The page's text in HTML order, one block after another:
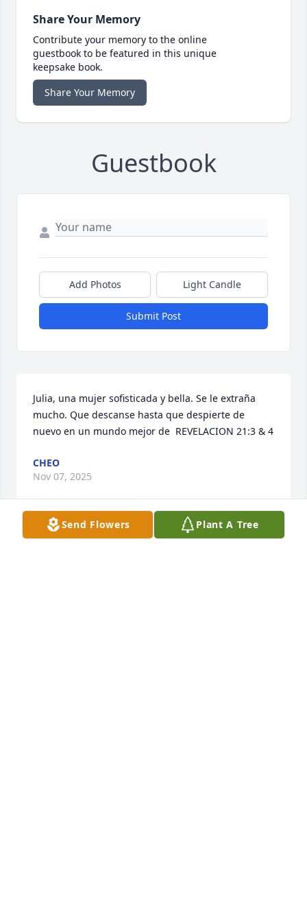
Share Your Memory
Contribute your memory to the online
guestbook to be featured in this unique
keepsake book.
Share Your Memory
Guestbook
Add Photos Light Candle
Submit Post
Julia, una mujer sofisticada y bella. Se le extraña
mucho. Que descanse hasta que despierte de
nuevo en un mundo mejor de  REVELACION 21:3 & 4
CHEO
Nov 07, 2025
Send Flowers Plant A Tree